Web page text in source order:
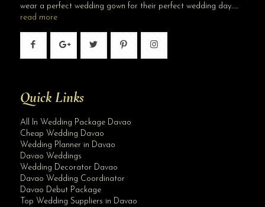
wear a perfect wedding gown for their perfect wedding day…..
read more
Quick Links
All In Wedding Package Davao
Cheap Wedding Davao
Wedding Planner in Davao
Davao Weddings
Wedding Decorator Davao
Davao Wedding Coordinator
Davao Debut Package
Top Wedding Suppliers in Davao